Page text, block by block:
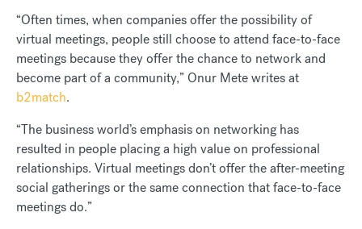
“Often times, when companies offer the possibility of
virtual meetings, people still choose to attend face-to-face
meetings because they offer the chance to network and
become part of a community,” Onur Mete writes at
b2match.
“The business world’s emphasis on networking has
resulted in people placing a high value on professional
relationships. Virtual meetings don’t offer the after-meeting
social gatherings or the same connection that face-to-face
meetings do.”